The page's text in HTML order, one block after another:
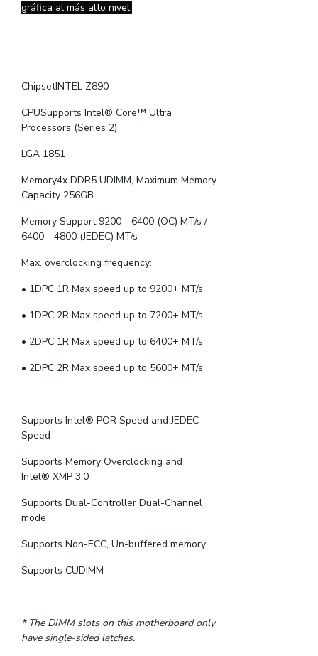
gráfica al más alto nivel.
ChipsetINTEL Z890
CPUSupports Intel® Core™ Ultra
Processors (Series 2)
LGA 1851
Memory4x DDR5 UDIMM, Maximum Memory
Capacity 256GB
Memory Support 9200 - 6400 (OC) MT/s /
6400 - 4800 (JEDEC) MT/s
Max. overclocking frequency:
• 1DPC 1R Max speed up to 9200+ MT/s
• 1DPC 2R Max speed up to 7200+ MT/s
• 2DPC 1R Max speed up to 6400+ MT/s
• 2DPC 2R Max speed up to 5600+ MT/s
Supports Intel® POR Speed and JEDEC
Speed
Supports Memory Overclocking and
Intel® XMP 3.0
Supports Dual-Controller Dual-Channel
mode
Supports Non-ECC, Un-buffered memory
Supports CUDIMM
* The DIMM slots on this motherboard only
have single-sided latches.